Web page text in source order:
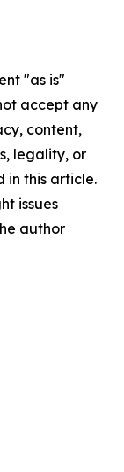
"as is"
accept any
content,
legality, or
in this article.
issues
author